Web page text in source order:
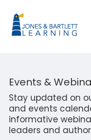
Events &
Stay updated on
and events
informative
leaders and